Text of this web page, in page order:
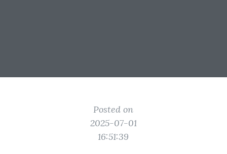
Posted on
2025-07-01
16:51:39